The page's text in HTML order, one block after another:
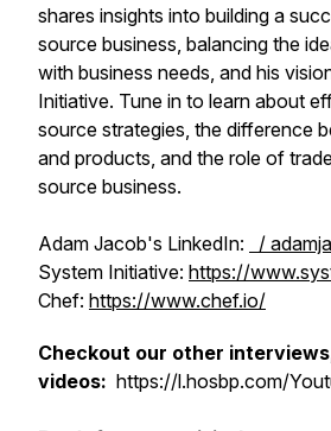
shares insights into building a
source business, balancing the
with business needs, and his
Initiative. Tune in to learn about
source strategies, the difference
and products, and the role of
source business.
Adam Jacob's LinkedIn:
/
System Initiative: https://
Chef: https://www.chef.io/
Checkout our other
videos: https://l.hosbp.com/